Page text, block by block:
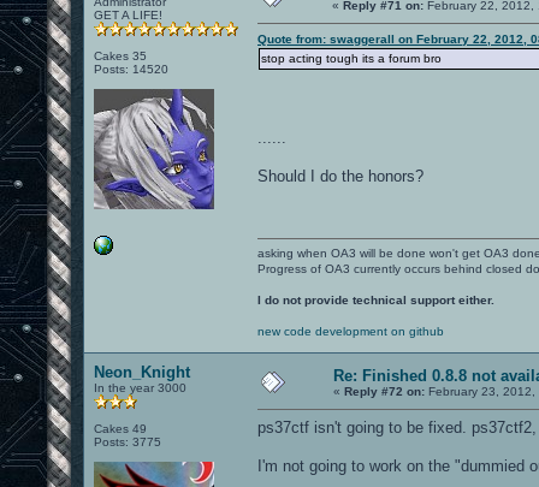
GET A LIFE!
Cakes 35
Posts: 14520
« Reply #71 on: February 22, 2012,
Quote from: swaggerall on February 22, 2012,
stop acting tough its a forum bro
Should I do the honors?
asking when OA3 will be done won't get OA3
Progress of OA3 currently occurs behind closed
I do not provide technical support either.
new code development on github
Neon_Knight
In the year 3000
Cakes 49
Posts: 3775
Re: Finished 0.8.8 not
« Reply #72 on: February 23,
ps37ctf isn't going to be fixed.
I'm not going to work on the "dummied